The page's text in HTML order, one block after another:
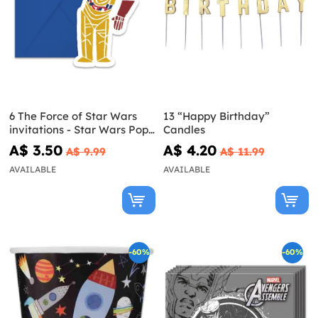
6 The Force of Star Wars
invitations - Star Wars Pop
Comic
A$ 3.50 A$ 9.99
AVAILABLE
13 “Happy Birthday”
Candles
A$ 4.20 A$ 11.99
AVAILABLE
-60% -60%